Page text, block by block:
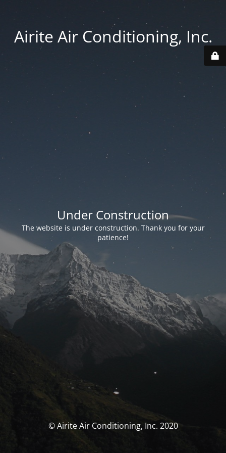
Airite Air Conditioning, Inc.
Under Construction
The website is under construction. Thank you for your
patience!
© Airite Air Conditioning, Inc. 2020